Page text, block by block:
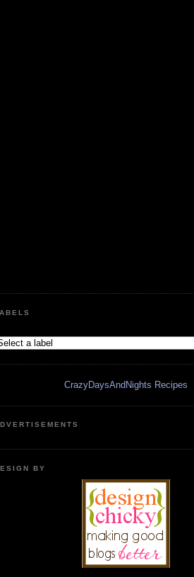
CrazyDaysAndNights Recipes
BY